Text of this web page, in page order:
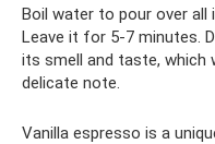
Boil water to pour over all
Leave it for 5-7 minutes.
its smell and taste, which
delicate note.
Vanilla espresso is a